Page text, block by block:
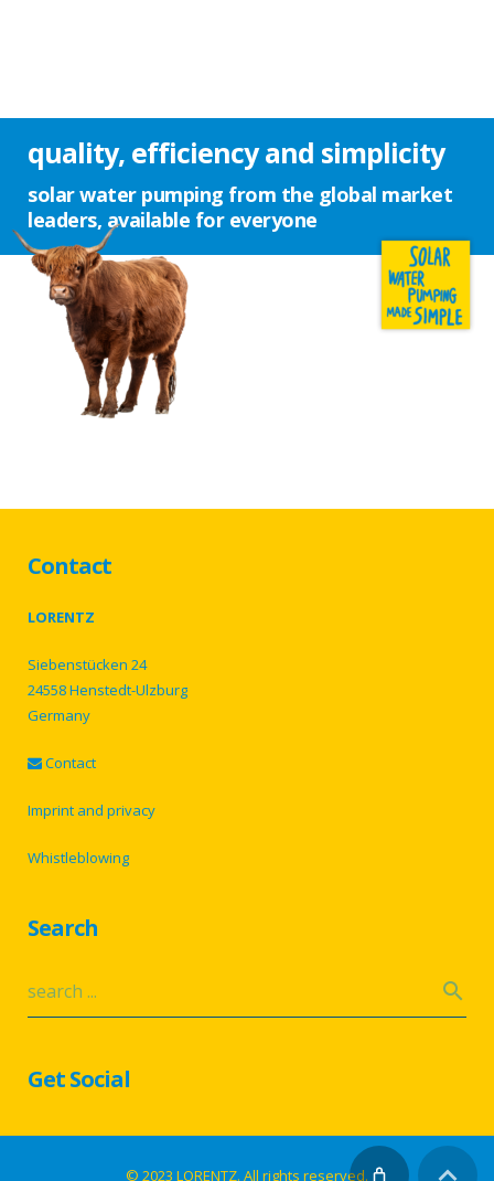
quality, efficiency and simplicity
solar water pumping from the global market
leaders, available for everyone
Contact
LORENTZ
Siebenstücken 24
24558 Henstedt-Ulzburg
Germany
Contact
Imprint and privacy
Whistleblowing
Search
Get Social
© 2023 LORENTZ. All rights reserved.